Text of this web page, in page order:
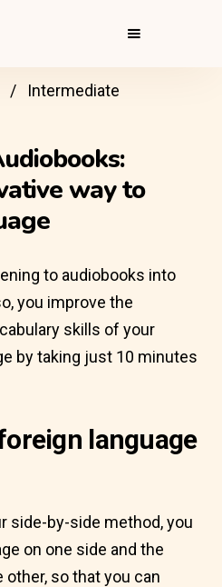
Intermediate
way to
to audiobooks into
you improve the
skills of your
by taking just 10 minutes
language
side-by-side method, you
on one side and the
so that you can